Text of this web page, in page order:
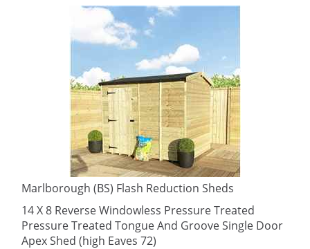
Marlborough (BS) Flash Reduction Sheds
14 X 8 Reverse Windowless Pressure Treated
Pressure Treated Tongue And Groove Single Door
Apex Shed (high Eaves 72)